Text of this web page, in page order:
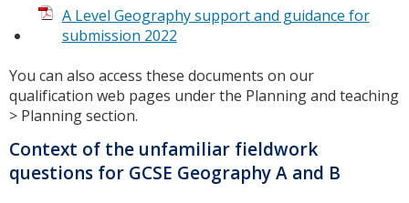
A Level Geography support and guidance for
submission 2022
You can also access these documents on our
qualification web pages under the Planning and teaching
> Planning section.
Context of the unfamiliar fieldwork
questions for GCSE Geography A and B